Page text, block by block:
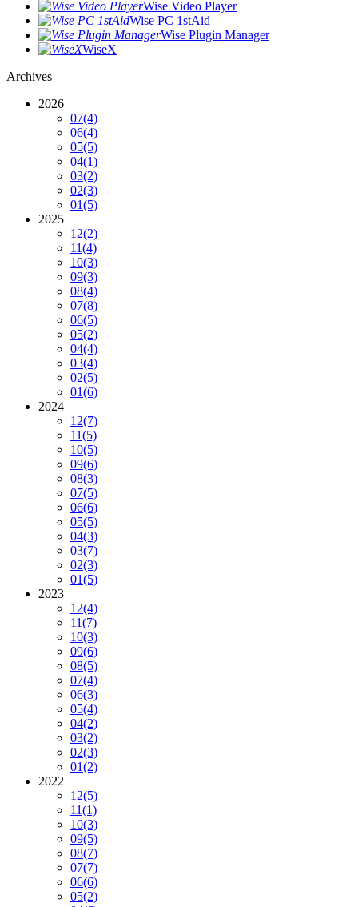
Wise Video Player
Wise PC 1stAid
Wise Plugin Manager
WiseX
Archives
2026
07(4)
06(4)
05(5)
04(1)
03(2)
02(3)
01(5)
2025
12(2)
11(4)
10(3)
09(3)
08(4)
07(8)
06(5)
05(2)
04(4)
03(4)
02(5)
01(6)
2024
12(7)
11(5)
10(5)
09(6)
08(3)
07(5)
06(6)
05(5)
04(3)
03(7)
02(3)
01(5)
2023
12(4)
11(7)
10(3)
09(6)
08(5)
07(4)
06(3)
05(4)
04(2)
03(2)
02(3)
01(2)
2022
12(5)
11(1)
10(3)
09(5)
08(7)
07(7)
06(6)
05(2)